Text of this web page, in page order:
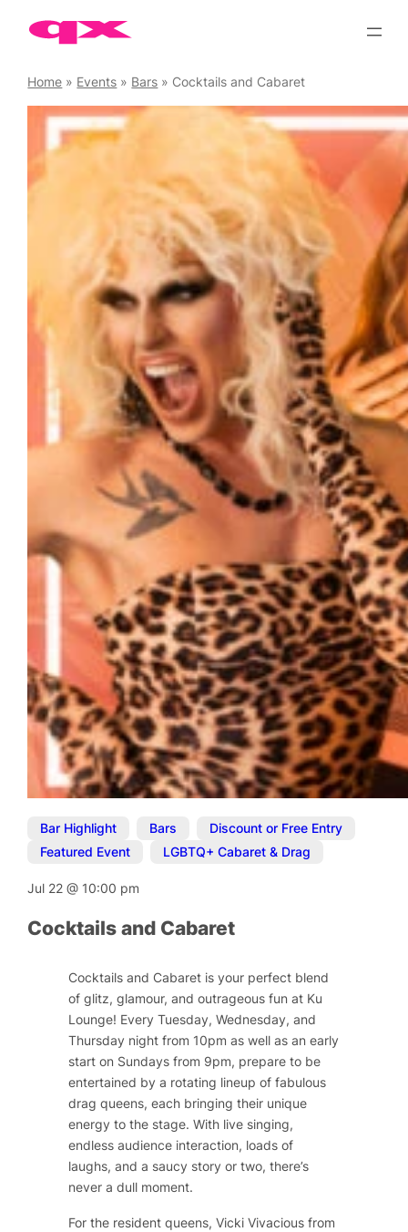
Home » Events » Bars » Cocktails and Cabaret
Bar Highlight Bars Discount or Free Entry
Featured Event
LGBTQ+ Cabaret & Drag
Jul 22@ 10:00 pm
Cocktails and Cabaret
Cocktails and Cabaret is your perfect blend
of glitz, glamour, and outrageous fun at Ku
Lounge! Every Tuesday, Wednesday, and
Thursday night from 10pm as well as an early
start on Sundays from 9pm, prepare to be
entertained by a rotating lineup of fabulous
drag queens, each bringing their unique
energy to the stage. With live singing,
endless audience interaction, loads of
laughs, and a saucy story or two, there’s
never a dull moment.
For the resident queens, Vicki Vivacious from